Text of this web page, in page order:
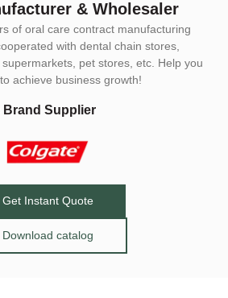
& Wholesaler
of oral care contract manufacturing
with dental chain stores,
pet stores, etc. Help you
achieve business growth!
Brand Supplier
Get Instant Quote
Download catalog